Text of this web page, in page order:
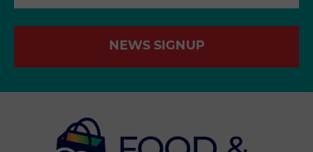
NEWS SIGNUP